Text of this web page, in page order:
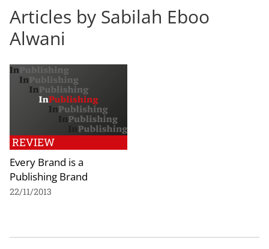
Articles by Sabilah Eboo
Alwani
REVIEW
Every Brand is a
Publishing Brand
22/11/2013